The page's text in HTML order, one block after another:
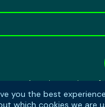
Shout is a project of
you the best
which cookies we are